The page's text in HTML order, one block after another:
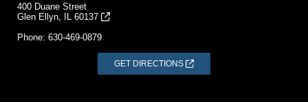
400 Duane Street
Glen Ellyn, IL 60137
Phone: 630-469-0879
GET DIRECTIONS